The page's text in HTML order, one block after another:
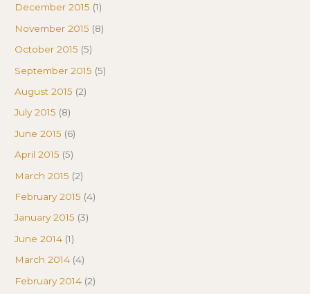
December 2015 (1)
November 2015 (8)
October 2015 (5)
September 2015 (5)
August 2015 (2)
July 2015 (8)
June 2015 (6)
April 2015 (5)
March 2015 (2)
February 2015 (4)
January 2015 (3)
June 2014 (1)
March 2014 (4)
February 2014 (2)